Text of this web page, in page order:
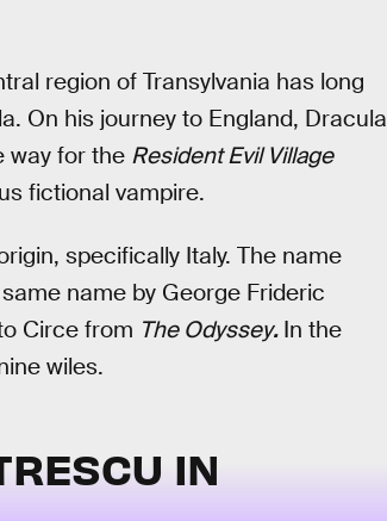
region of Transylvania has long
On his journey to England, Dracula
way for the Resident Evil Village
fictional vampire.
specifically Italy. The name
name by George Frideric
Circe from The Odyssey. In the
wiles.
IN